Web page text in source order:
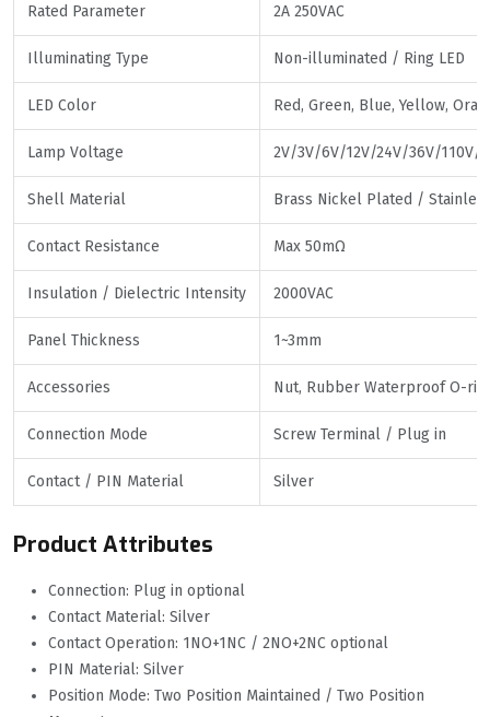
Rated Parameter 2A 250VAC
Illuminating Type Non-illuminated / Ring LED
LED Color Red, Green, Blue, Yellow,
Lamp Voltage 2V/3V/6V/12V/24V/36V/110V/
Shell Material Brass Nickel Plated /
Contact Resistance Max 50mΩ
Insulation / Dielectric Intensity 2000VAC
Panel Thickness 1~3mm
Accessories Nut, Rubber Waterproof O-
Connection Mode Screw Terminal / Plug in
Contact / PIN Material Silver
Product Attributes
Connection: Plug in optional
Contact Material: Silver
Contact Operation: 1NO+1NC / 2NO+2NC optional
PIN Material: Silver
Position Mode: Two Position Maintained / Two Position